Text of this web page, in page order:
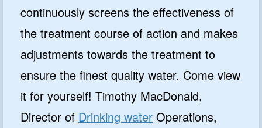
continuously screens the effectiveness of
the treatment course of action and makes
adjustments towards the treatment to
ensure the finest quality water. Come view
it for yourself! Timothy MacDonald,
Director of Drinking water Operations,